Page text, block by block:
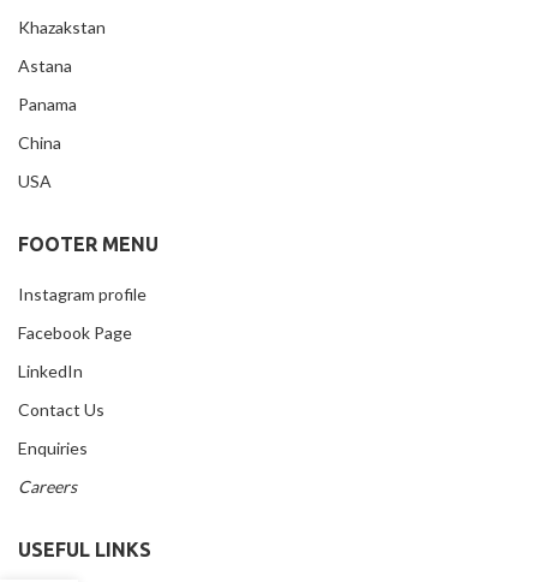
Khazakstan
Astana
Panama
China
USA
FOOTER MENU
Instagram profile
Facebook Page
LinkedIn
Contact Us
Enquiries
Careers
USEFUL LINKS